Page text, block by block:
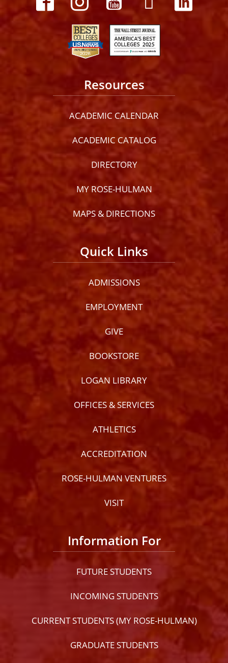
Resources
ACADEMIC CALENDAR
ACADEMIC CATALOG
DIRECTORY
MY ROSE-HULMAN
MAPS & DIRECTIONS
Quick Links
ADMISSIONS
EMPLOYMENT
GIVE
BOOKSTORE
LOGAN LIBRARY
OFFICES & SERVICES
ATHLETICS
ACCREDITATION
ROSE-HULMAN VENTURES
VISIT
Information For
FUTURE STUDENTS
INCOMING STUDENTS
CURRENT STUDENTS (MY ROSE-HULMAN)
GRADUATE STUDENTS